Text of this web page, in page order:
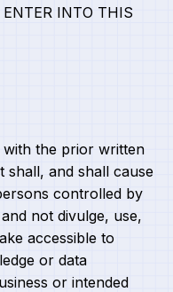
INTO THIS
with the prior written
shall, and shall cause
controlled by
not divulge, use,
accessible to
or data
or intended